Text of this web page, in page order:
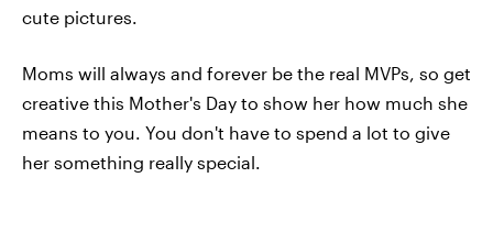
cute pictures.
Moms will always and forever be the real MVPs, so get
creative this Mother's Day to show her how much she
means to you. You don't have to spend a lot to give
her something really special.